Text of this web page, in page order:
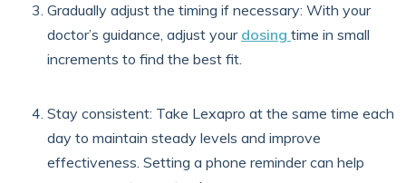
Gradually adjust the timing if necessary: With your
doctor’s guidance, adjust your dosing time in small
increments to find the best fit.
Stay consistent: Take Lexapro at the same time each
day to maintain steady levels and improve
effectiveness. Setting a phone reminder can help